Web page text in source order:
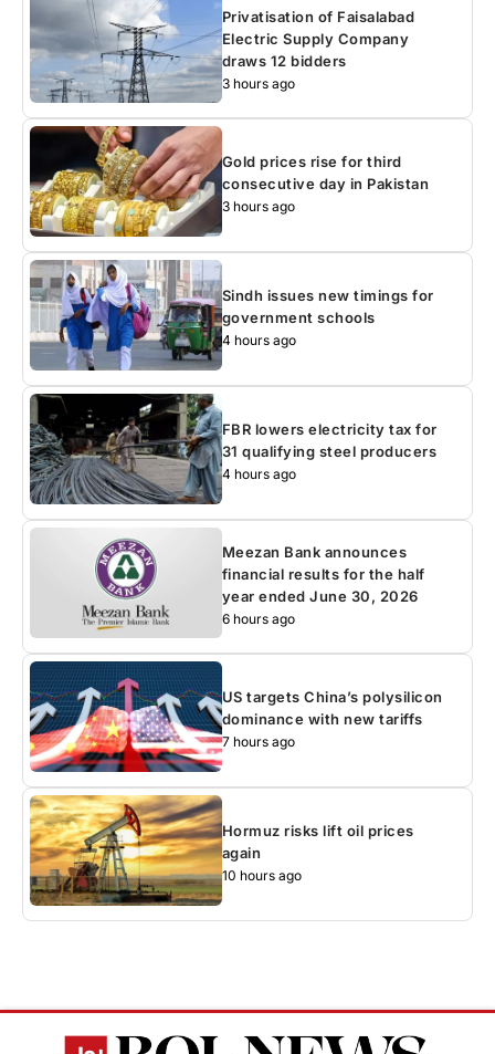
Privatisation of Faisalabad
Electric Supply Company
draws 12 bidders
3 hours ago
Gold prices rise for third
consecutive day in Pakistan
3 hours ago
Sindh issues new timings for
government schools
4 hours ago
FBR lowers electricity tax for
31 qualifying steel producers
4 hours ago
Meezan Bank announces
financial results for the half
year ended June 30, 2026
6 hours ago
US targets China’s polysilicon
dominance with new tariffs
7 hours ago
Hormuz risks lift oil prices
again
10 hours ago